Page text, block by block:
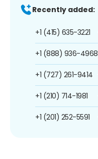
Recently added:
+1 (415) 635-3221
+1 (888) 936-4968
+1 (727) 261-9414
+1 (210) 714-1981
+1 (201) 252-5591